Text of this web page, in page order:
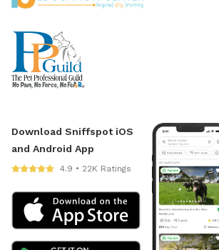
Download Sniffspot iOS
and Android App
4.9 • 22K Ratings